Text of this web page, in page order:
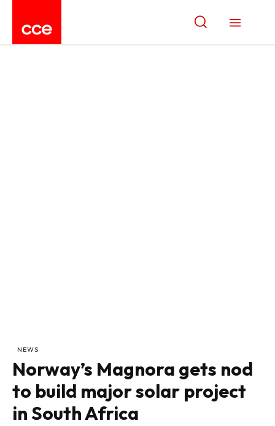
NEWS
Norway’s Magnora gets nod
to build major solar project
in South Africa